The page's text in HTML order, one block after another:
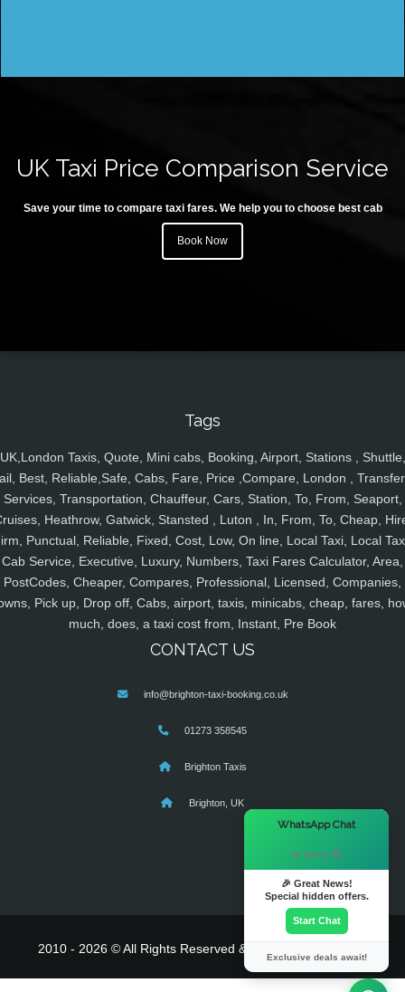
UK Taxi Price Comparison Service
Save your time to compare taxi fares. We help you to choose best cab
Book Now
Tags
UK,London Taxis, Quote, Mini cabs, Booking, Airport, Stations , Shuttle,
Best, Reliable,Safe, Cabs, Fare, Price ,Compare, London ,
Services, Transportation, Chauffeur, Cars, Station, To, From, Seaport,
Heathrow, Gatwick, Stansted , Luton , In, From, To, Cheap,
Punctual, Reliable, Fixed, Cost, Low, On line, Local Taxi, Local
Cab Service, Executive, Luxury, Numbers, Taxi Fares Calculator, Area,
PostCodes, Cheaper, Compares, Professional, Licensed, Companies,
Pick up, Drop off, Cabs, airport, taxis, minicabs, cheap, fares,
much, does, a taxi cost from, Instant, Pre Book
CONTACT US
info@brighton-taxi-booking.co.uk
01273 358545
Brighton Taxis
Brighton, UK
2010 - 2026 © All Rights Reserved & Powered By
WhatsApp Chat
Hi there! 👋
🎉 Great News!
Special hidden offers.
Start Chat
Exclusive deals await!